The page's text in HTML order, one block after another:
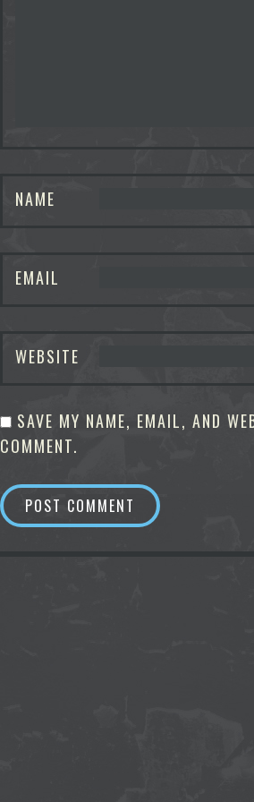
NAME
EMAIL
WEBSITE
SAVE MY NAME, EMAIL, AND
COMMENT.